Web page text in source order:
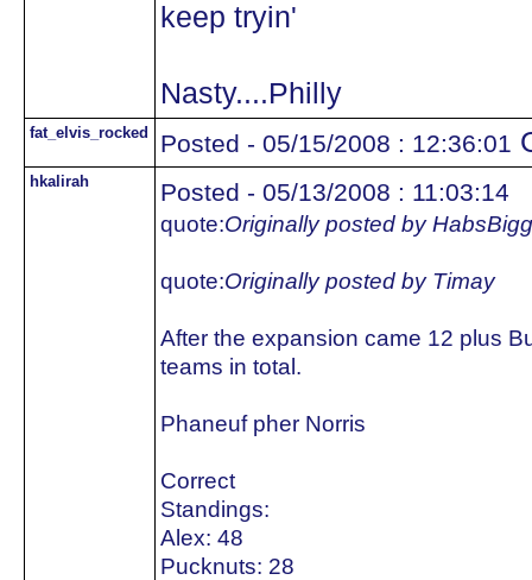
keep tryin'
Nasty....Philly
fat_elvis_rocked Posted - 05/15/2008 : 12:36:01
hkalirah Posted - 05/13/2008 : 11:03:14
quote:Originally posted by
quote:Originally posted by Timay
After the expansion came 12 plus
teams in total.
Phaneuf pher Norris
Correct
Standings:
Alex: 48
Pucknuts: 28